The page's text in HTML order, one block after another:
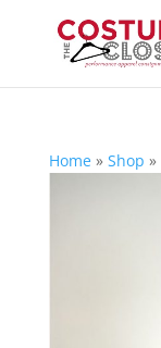
Home» Shop »